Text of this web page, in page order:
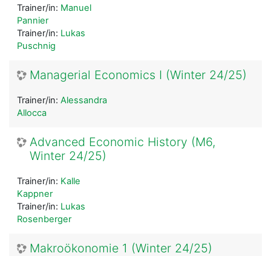
Trainer/in: Manuel
Pannier
Trainer/in: Lukas
Puschnig
Managerial Economics I (Winter 24/25)
Trainer/in: Alessandra
Allocca
Advanced Economic History (M6,
Winter 24/25)
Trainer/in: Kalle
Kappner
Trainer/in: Lukas
Rosenberger
Makroökonomie 1 (Winter 24/25)